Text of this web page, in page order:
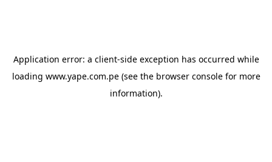
Application error: a client-side exception has occurred while
loading www.yape.com.pe(see the browser consolefor more
information).